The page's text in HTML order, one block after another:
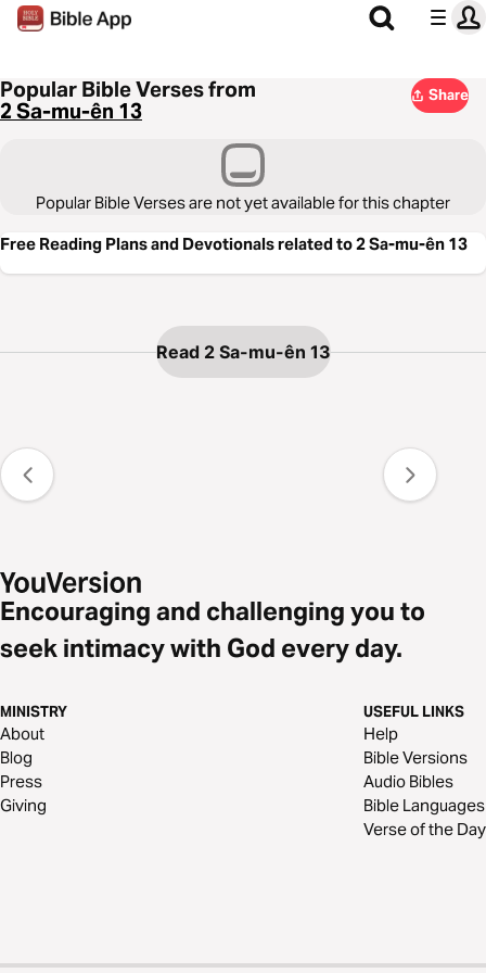
Popular Bible Verses from
2 Sa-mu-ên 13
Share
Popular Bible Verses are not yet available for this chapter
Free Reading Plans and Devotionals related to 2 Sa-mu-ên 13
Read 2 Sa-mu-ên 13
Encouraging and challenging you to
seek intimacy with God every day.
MINISTRY
About
Blog
Press
Giving
USEFUL LINKS
Help
Bible Versions
Audio Bibles
Bible Languages
Verse of the Day